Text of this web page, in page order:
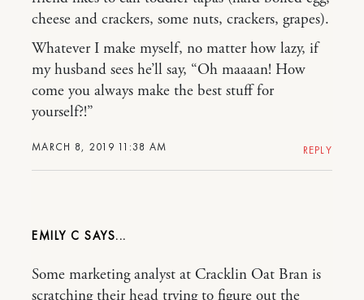
MARCH 8, 2019 11:38 AM
cheese and crackers, some nuts, crackers, grapes).
Whatever I make myself, no matter how lazy, if
my husband sees he’ll say, “Oh maaaan! How
come you always make the best stuff for
yourself?!”
REPLY
EMILY C
Some marketing analyst at Cracklin Oat Bran is
scratching their head trying to figure out the